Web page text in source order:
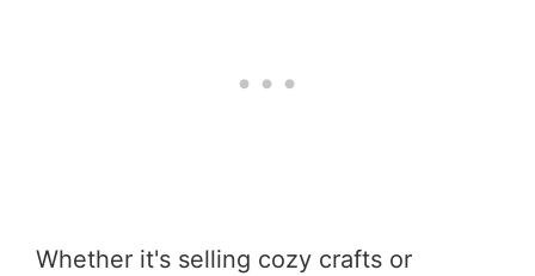
Whether it's selling cozy crafts or